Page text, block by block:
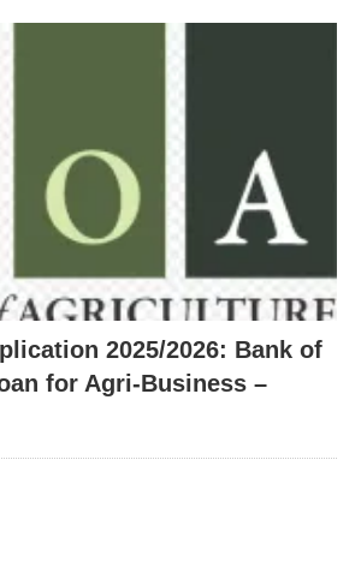
2025/2026: Bank of
for Agri-Business –